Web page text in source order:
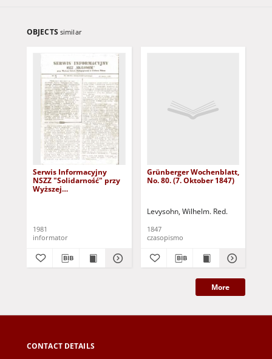
OBJECTS similar
Serwis Informacyjny
NSZZ "Solidarność" przy
Wyższej
1981
informator
Grünberger Wochenblatt,
No. 80. (7. Oktober 1847)
Levysohn, Wilhelm. Red.
1847
czasopismo
More
CONTACT DETAILS